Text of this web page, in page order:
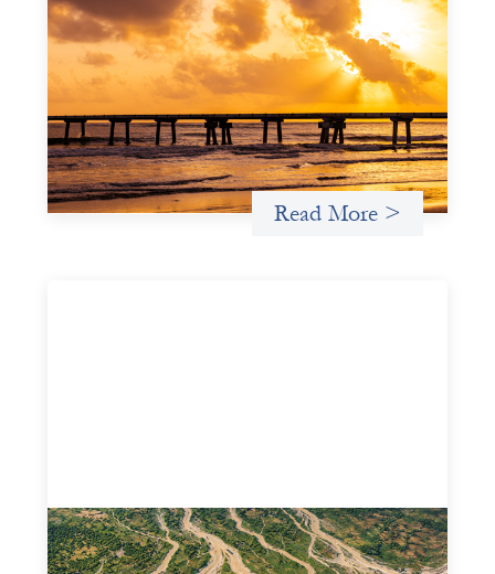
Advanced practices in gender lens
investing: FrontEnd Ventures
May 14, 2026
We spotlight FrontEnd Ventures as a demonstration of
how the design of an investment thesis through a
fundamental gender and power analysis can shift power
in finance.
Read More >
Intermediation is not overhead